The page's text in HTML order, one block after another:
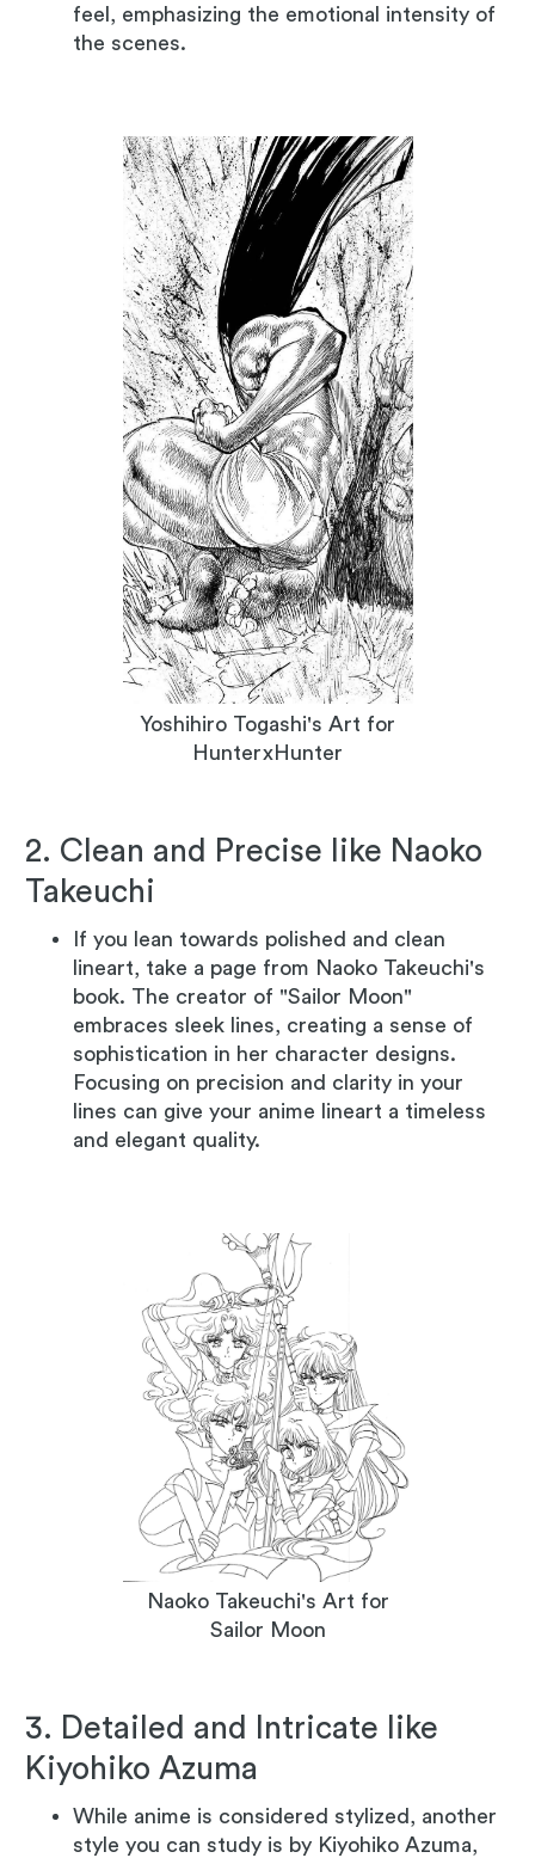
feel, emphasizing the emotional intensity of
the scenes.
Yoshihiro Togashi's Art for
HunterxHunter
2. Clean and Precise like Naoko
Takeuchi
If you lean towards polished and clean
lineart, take a page from Naoko Takeuchi's
book. The creator of "Sailor Moon"
embraces sleek lines, creating a sense of
sophistication in her character designs.
Focusing on precision and clarity in your
lines can give your anime lineart a timeless
and elegant quality.
Naoko Takeuchi's Art for
Sailor Moon
3. Detailed and Intricate like
Kiyohiko Azuma
While anime is considered stylized, another
style you can study is by Kiyohiko Azuma,